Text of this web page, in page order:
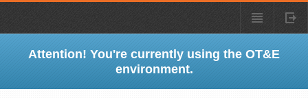
Attention! You're currently using the OT&E
environment.